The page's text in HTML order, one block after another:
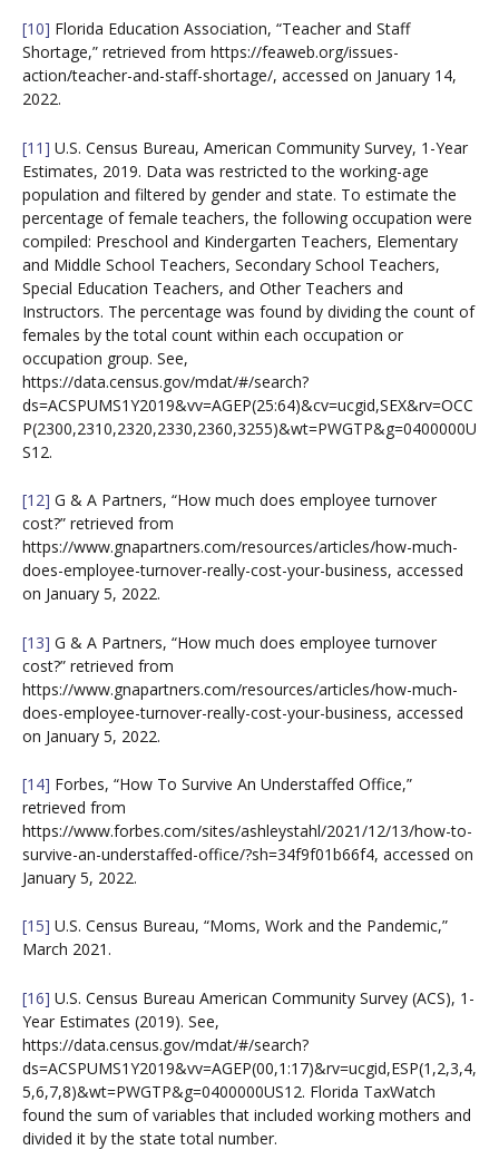
[10] Florida Education Association, “Teacher and Staff
Shortage,” retrieved from https://feaweb.org/issues-
action/teacher-and-staff-shortage/, accessed on January 14,
2022.
[11] U.S. Census Bureau, American Community Survey, 1-Year
Estimates, 2019. Data was restricted to the working-age
population and filtered by gender and state. To estimate the
percentage of female teachers, the following occupation were
compiled: Preschool and Kindergarten Teachers, Elementary
and Middle School Teachers, Secondary School Teachers,
Special Education Teachers, and Other Teachers and
Instructors. The percentage was found by dividing the count of
females by the total count within each occupation or
occupation group. See,
https://data.census.gov/mdat/#/search?
ds=ACSPUMS1Y2019&vv=AGEP(25:64)&cv=ucgid,SEX&rv=OCC
P(2300,2310,2320,2330,2360,3255)&wt=PWGTP&g=0400000U
S12.
[12] G & A Partners, “How much does employee turnover
cost?” retrieved from
https://www.gnapartners.com/resources/articles/how-much-
does-employee-turnover-really-cost-your-business, accessed
on January 5, 2022.
[13] G & A Partners, “How much does employee turnover
cost?” retrieved from
https://www.gnapartners.com/resources/articles/how-much-
does-employee-turnover-really-cost-your-business, accessed
on January 5, 2022.
[14] Forbes, “How To Survive An Understaffed Office,”
retrieved from
https://www.forbes.com/sites/ashleystahl/2021/12/13/how-to-
survive-an-understaffed-office/?sh=34f9f01b66f4, accessed on
January 5, 2022.
[15] U.S. Census Bureau, “Moms, Work and the Pandemic,”
March 2021.
[16] U.S. Census Bureau American Community Survey (ACS), 1-
Year Estimates (2019). See,
https://data.census.gov/mdat/#/search?
ds=ACSPUMS1Y2019&vv=AGEP(00,1:17)&rv=ucgid,ESP(1,2,3,4,
5,6,7,8)&wt=PWGTP&g=0400000US12. Florida TaxWatch
found the sum of variables that included working mothers and
divided it by the state total number.